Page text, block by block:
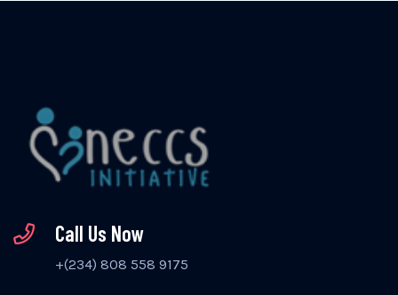
Call Us Now
+(234) 808 558 9175